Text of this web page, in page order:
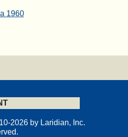
1960
2026 by Laridian, Inc.